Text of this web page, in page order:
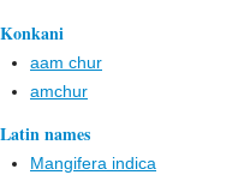
Konkani
aam chur
amchur
Latin names
Mangifera indica